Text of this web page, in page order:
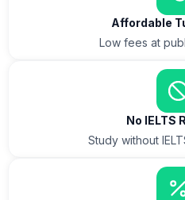
Affordable
Low fees at
No IELTS
Study without